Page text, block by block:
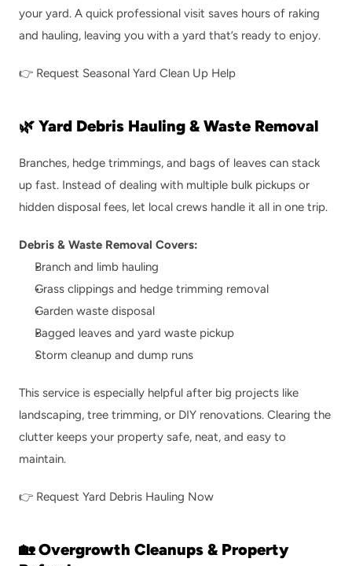
your yard. A quick professional visit saves hours of raking
and hauling, leaving you with a yard that’s ready to enjoy.
👉 Request Seasonal Yard Clean Up Help
🌿 Yard Debris Hauling & Waste Removal
Branches, hedge trimmings, and bags of leaves can stack
up fast. Instead of dealing with multiple bulk pickups or
hidden disposal fees, let local crews handle it all in one trip.
Debris & Waste Removal Covers:
Branch and limb hauling
Grass clippings and hedge trimming removal
Garden waste disposal
Bagged leaves and yard waste pickup
Storm cleanup and dump runs
This service is especially helpful after big projects like
landscaping, tree trimming, or DIY renovations. Clearing the
clutter keeps your property safe, neat, and easy to
maintain.
👉 Request Yard Debris Hauling Now
🏡 Overgrowth Cleanups & Property